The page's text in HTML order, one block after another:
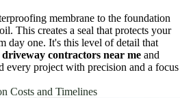
membrane to the foundation
This creates a seal that protects your
day one. It's this level of detail that
driveway contractors near me and
every project with precision and a focus
Costs and Timelines